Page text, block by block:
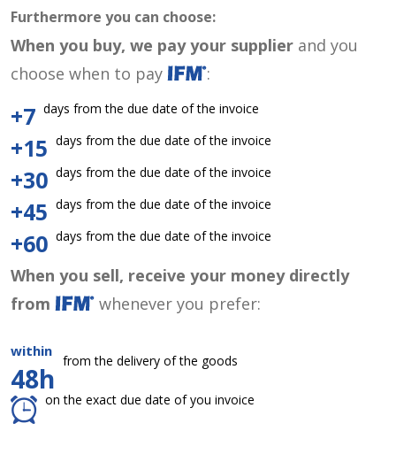
Furthermore you can choose:
When you buy, we pay your supplier and you
choose when to pay
:
+7 days from the due date of the invoice
+15 days from the due date of the invoice
+30 days from the due date of the invoice
+45 days from the due date of the invoice
+60 days from the due date of the invoice
When you sell, receive your money directly
from
whenever you prefer:
within
48h
from the delivery of the goods
on the exact due date of you invoice